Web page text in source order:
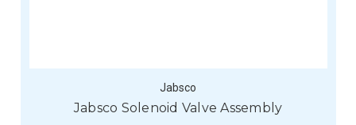
Jabsco
Jabsco Solenoid Valve Assembly